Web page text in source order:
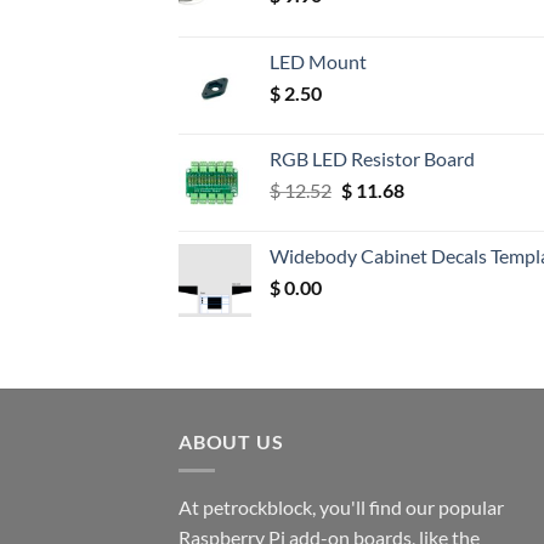
LED Mount
$ 2.50
RGB LED Resistor Board
$12.52 Original
$ 12.52.
$11.68Current
$ 11.68.
Widebody Cabinet Decals
$0.00
ABOUT US
At petrockblock, you'll find our popular
Raspberry Pi add-on boards, like the